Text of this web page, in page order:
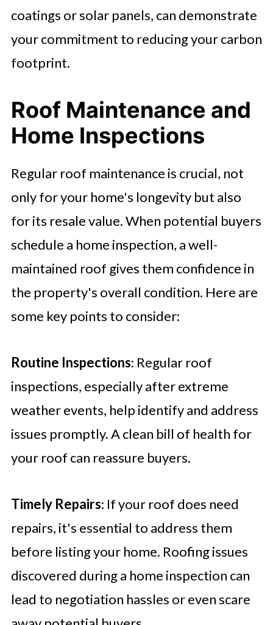
coatings or solar panels, can demonstrate
your commitment to reducing your carbon
footprint.
Roof Maintenance and
Home Inspections
Regular roof maintenance is crucial, not
only for your home's longevity but also
for its resale value. When potential buyers
schedule a home inspection, a well-
maintained roof gives them confidence in
the property's overall condition. Here are
some key points to consider:
Routine Inspections: Regular roof
inspections, especially after extreme
weather events, help identify and address
issues promptly. A clean bill of health for
your roof can reassure buyers.
Timely Repairs: If your roof does need
repairs, it's essential to address them
before listing your home. Roofing issues
discovered during a home inspection can
lead to negotiation hassles or even scare